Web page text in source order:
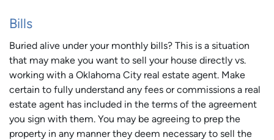
Bills
Buried alive under your monthly bills? This is a situation
that may make you want to sell your house directly vs.
working with a Oklahoma City real estate agent. Make
certain to fully understand any fees or commissions a real
estate agent has included in the terms of the agreement
you sign with them. You may be agreeing to prep the
property in any manner they deem necessary to sell the